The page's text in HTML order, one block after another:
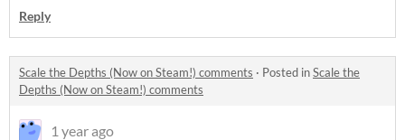
Reply
Scale the Depths (Now on Steam!) comments · Posted inScale the
Depths (Now on Steam!) comments
1 year ago